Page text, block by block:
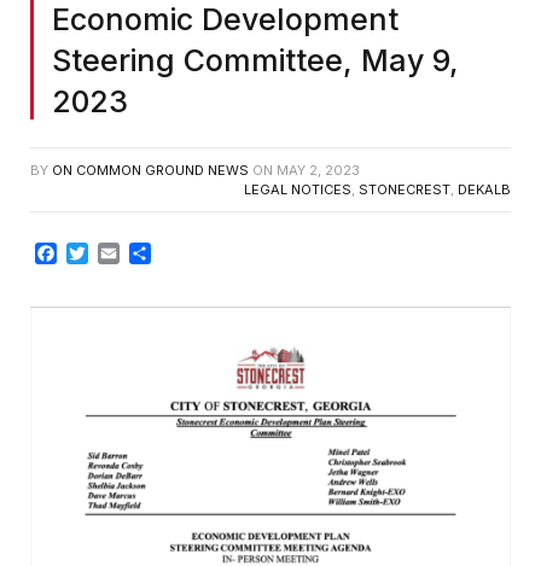
Economic Development
Steering Committee, May 9,
2023
BY ON COMMON GROUND NEWS ON MAY 2, 2023
LEGAL NOTICES, STONECREST, DEKALB
Facebook
TwitterEmail